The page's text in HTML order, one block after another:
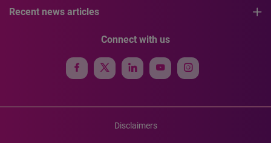
Recent news articles
Connect with us
Disclaimers